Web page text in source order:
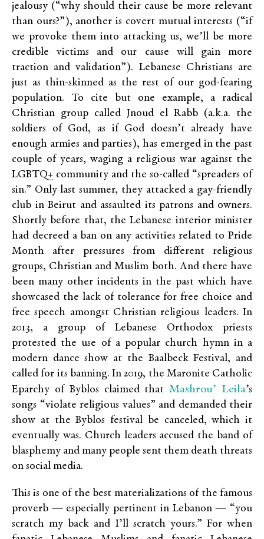
jealousy (“why should their cause be more relevant
than ours?”), another is covert mutual interests (“if
we provoke them into attacking us, we’ll be more
credible victims and our cause will gain more
traction and validation”). Lebanese Christians are
just as thin-skinned as the rest of our god-fearing
population. To cite but one example, a radical
Christian group called Jnoud el Rabb (a.k.a. the
soldiers of God, as if God doesn’t already have
enough armies and parties), has emerged in the past
couple of years, waging a religious war against the
LGBTQ+ community and the so-called “spreaders of
sin.” Only last summer, they attacked a gay-friendly
club in Beirut and assaulted its patrons and owners.
Shortly before that, the Lebanese interior minister
had decreed a ban on any activities related to Pride
Month after pressures from different religious
groups, Christian and Muslim both. And there have
been many other incidents in the past which have
showcased the lack of tolerance for free choice and
free speech amongst Christian religious leaders. In
2013, a group of Lebanese Orthodox priests
protested the use of a popular church hymn in a
modern dance show at the Baalbeck Festival, and
called for its banning. In 2019, the Maronite Catholic
Eparchy of Byblos claimed thatMashrou’ Leila’s
songs “violate religious values” and demanded their
show at the Byblos festival be canceled, which it
eventually was. Church leaders accused the band of
blasphemy and many people sent them death threats
on social media.
This is one of the best materializations of the famous
proverb — especially pertinent in Lebanon — “you
scratch my back and I’ll scratch yours.” For when